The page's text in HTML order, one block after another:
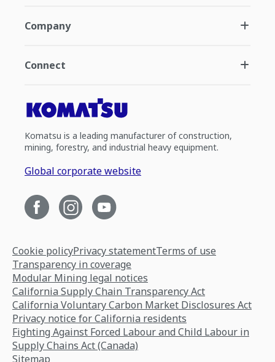
Company
Connect
Komatsu is a leading manufacturer of construction,
mining, forestry, and industrial heavy equipment.
Global corporate website
Cookie policyPrivacy statementTerms of use
Transparency in coverage
Modular Mining legal notices
California Supply Chain Transparency Act
California Voluntary Carbon Market Disclosures Act
Privacy notice for California residents
Fighting Against Forced Labour and Child Labour in
Supply Chains Act (Canada)
Sitemap